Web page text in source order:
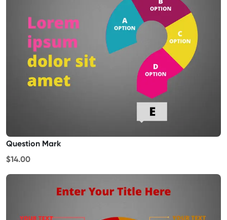
Question Mark
$14.00